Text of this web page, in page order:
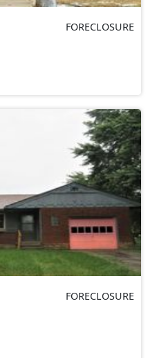
FORECLOSURE
FORECLOSURE